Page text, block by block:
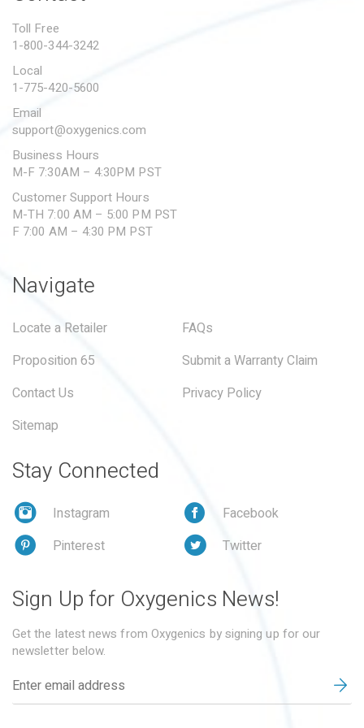
SUBMIT A WARRANTY
Toll Free
1-800-344-3242
Local
1-775-420-5600
Email
support@oxygenics.com
Business Hours
M-F 7:30AM – 4:30PM PST
Customer Support Hours
M-TH 7:00 AM – 5:00 PM PST
F 7:00 AM – 4:30 PM PST
Navigate
Locate a Retailer
FAQs
Proposition 65
Submit a Warranty Claim
Contact Us
Privacy Policy
Sitemap
Stay Connected
Instagram
Facebook
Pinterest
Twitter
Sign Up for Oxygenics News!
Get the latest news from Oxygenics by signing up for our
newsletter below.